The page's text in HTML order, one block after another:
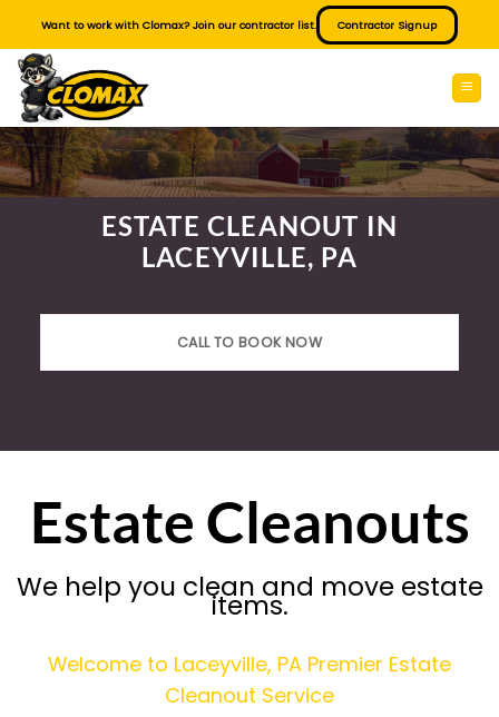
content
Want to work with Clomax? Join our contractor list. Contractor Signup
ESTATE CLEANOUT IN
LACEYVILLE, PA
CALL TO BOOK NOW
Estate Cleanouts
We help you clean and move estate
items.
Welcome to Laceyville, PA Premier Estate
Cleanout Service